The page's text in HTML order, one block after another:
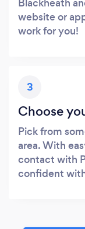
website or
work for you!
3
Choose
Pick from
area. With
contact with
confident